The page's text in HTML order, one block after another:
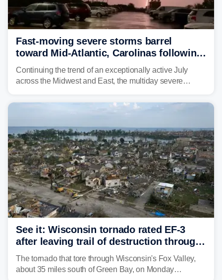
Fast-moving severe storms barrel
toward Mid-Atlantic, Carolinas following
destructive Midwest tornadoes
Continuing the trend of an exceptionally active July
across the Midwest and East, the multiday severe
bringing risks of damaging winds, large hail, and
See it: Wisconsin tornado rated EF-3
after leaving trail of destruction through
Menasha, Appleton
The tornado that tore through Wisconsin's Fox Valley,
about 35 miles south of Green Bay, on Monday